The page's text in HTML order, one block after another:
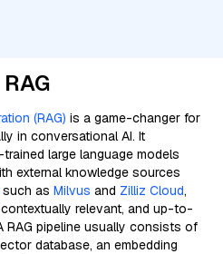
(RAG) is a game-changer for
in conversational AI. It
large language models
external knowledge sources
such as Milvus and Zilliz Cloud,
relevant, and up-to-
RAG pipeline usually consists of
database, an embedding